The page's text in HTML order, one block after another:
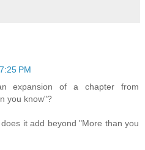
PM
expansion of a chapter from
you know"?
it add beyond "More than you